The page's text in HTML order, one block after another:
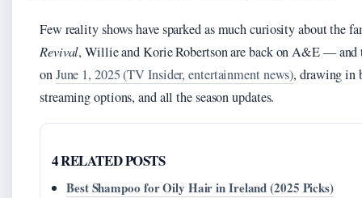
Few reality shows have sparked as much curiosity about the
Revival, Willie and Korie Robertson are back on A&E — and
onJune 1, 2025 (TV Insider, entertainment news), drawing in
streaming options, and all the season updates.
4 RELATED POSTS
Best Shampoo for Oily Hair in Ireland (2025 Picks)